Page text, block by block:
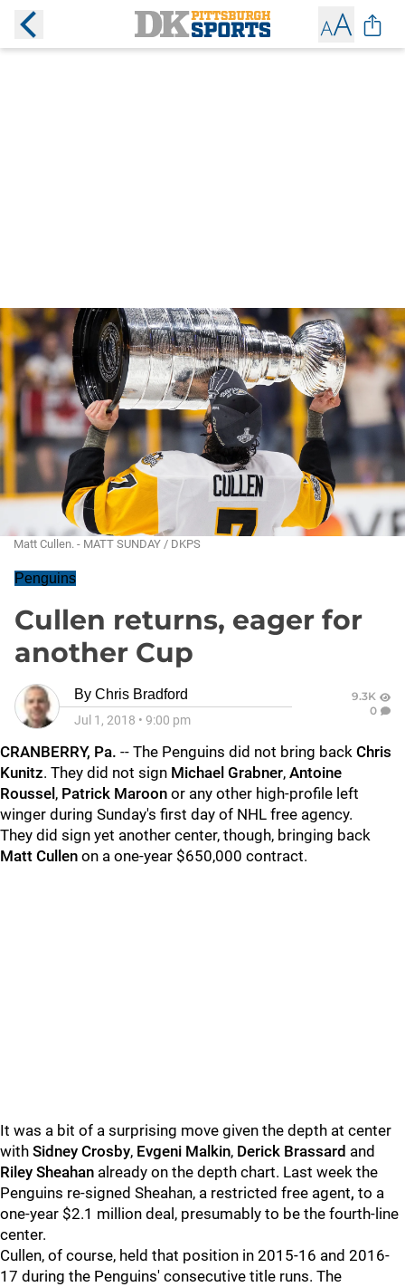
Matt Cullen. - MATT SUNDAY / DKPS
Penguins
Cullen returns, eager for
another Cup
By Chris Bradford
Jul 1, 2018 • 9:00 pm
9.3K
0
CRANBERRY, Pa. -- The Penguins did not bring back Chris
Kunitz. They did not sign Michael Grabner, Antoine
Roussel , Patrick Maroon or any other high-profile left
winger during Sunday's first day of NHL free agency.
They did sign yet another center, though, bringing back
Matt Cullen on a one-year $650,000 contract.
It was a bit of a surprising move given the depth at center
with Sidney Crosby, Evgeni Malkin, Derick Brassard and
Riley Sheahan already on the depth chart. Last week the
Penguins re-signed Sheahan, a restricted free agent, to a
one-year $2.1 million deal, presumably to be the fourth-line
center.
Cullen, of course, held that position in 2015-16 and 2016-
17 during the Penguins' consecutive title runs. The